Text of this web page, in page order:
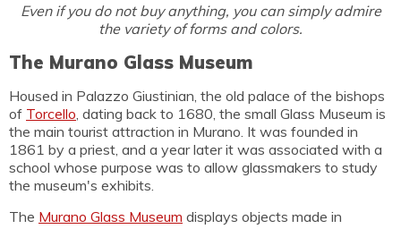
Even if you do not buy anything, you can simply admire
the variety of forms and colors.
The Murano Glass Museum
Housed in Palazzo Giustinian, the old palace of the bishops
of Torcello , dating back to 1680, the small Glass Museum is
the main tourist attraction in Murano. It was founded in
1861 by a priest, and a year later it was associated with a
school whose purpose was to allow glassmakers to study
the museum's exhibits.
The Murano Glass Museum displays objects made in